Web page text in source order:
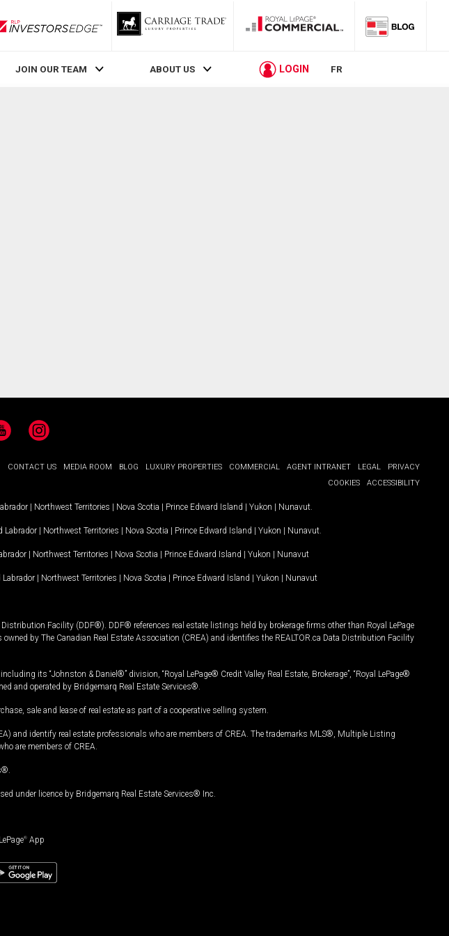
RLP InvestorsEdge
JOIN OUR TEAM ABOUT US LOGIN FR
Instagram
CONTACT US MEDIA ROOM BLOG LUXURY PROPERTIES COMMERCIAL AGENT INTRANET LEGAL
PRIVACY
COOKIES
ACCESSIBILITY
| Northwest Territories | Nova Scotia | Prince Edward Island | Yukon | Nunavut
Labrador | Northwest Territories | Nova Scotia | Prince Edward Island | Yukon | Nunavut
| Northwest Territories | Nova Scotia | Prince Edward Island | Yukon | Nunavut
Labrador | Northwest Territories | Nova Scotia | Prince Edward Island | Yukon | Nunavut
Facility (DDF®). DDF® references real estate listings held by brokerage firms other than Royal LePage
by The Canadian Real Estate Association (CREA) and identifies the REALTOR.ca Data Distribution Facility
its “Johnston & Daniel®” division, “Royal LePage® Credit Valley Real Estate, Brokerage”, “Royal LePage®
and operated by Bridgemarq Real Estate Services®.
sale and lease of real estate as part of a cooperative selling system.
and identify real estate professionals who are members of CREA. The trademarks MLS®, Multiple Listing
are members of CREA.
under licence by Bridgemarq Real Estate Services® Inc.
® App